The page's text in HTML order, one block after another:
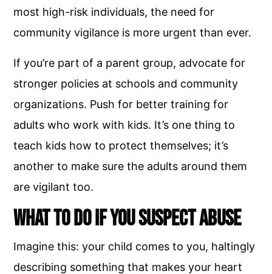
most high-risk individuals, the need for
community vigilance is more urgent than ever.
If you’re part of a parent group, advocate for
stronger policies at schools and community
organizations. Push for better training for
adults who work with kids. It’s one thing to
teach kids how to protect themselves; it’s
another to make sure the adults around them
are vigilant too.
What to Do if You Suspect Abuse
Imagine this: your child comes to you, haltingly
describing something that makes your heart